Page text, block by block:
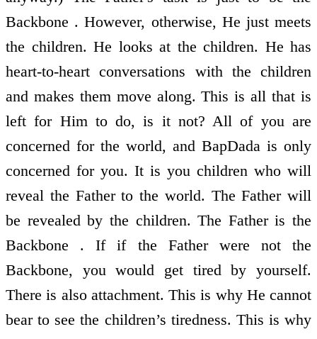
Backbone . However, otherwise, He just meets
the children. He looks at the children. He has
heart-to-heart conversations with the children
and makes them move along. This is all that is
left for Him to do, is it not? All of you are
concerned for the world, and BapDada is only
concerned for you. It is you children who will
reveal the Father to the world. The Father will
be revealed by the children. The Father is the
Backbone . If if the Father were not the
Backbone, you would get tired by yourself.
There is also attachment. This is why He cannot
bear to see the children’s tiredness. This is why